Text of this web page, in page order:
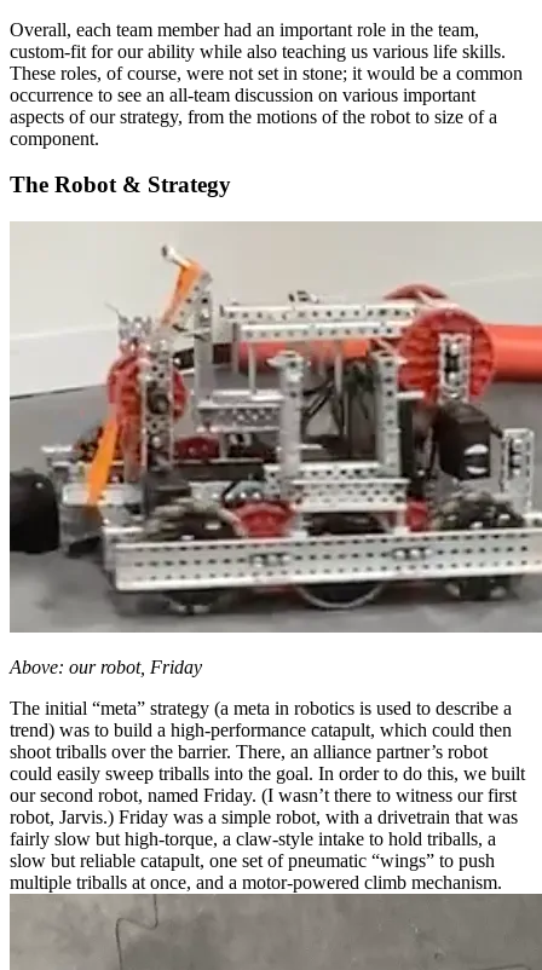
Overall, each team member had an important role in the team,
custom-fit for our ability while also teaching us various life skills.
These roles, of course, were not set in stone; it would be a common
occurrence to see an all-team discussion on various important
aspects of our strategy, from the motions of the robot to size of a
component.
The Robot & Strategy
Above: our robot, Friday
The initial “meta” strategy (a meta in robotics is used to describe a
trend) was to build a high-performance catapult, which could then
shoot triballs over the barrier. There, an alliance partner’s robot
could easily sweep triballs into the goal. In order to do this, we built
our second robot, named Friday. (I wasn’t there to witness our first
robot, Jarvis.) Friday was a simple robot, with a drivetrain that was
fairly slow but high-torque, a claw-style intake to hold triballs, a
slow but reliable catapult, one set of pneumatic “wings” to push
multiple triballs at once, and a motor-powered climb mechanism.